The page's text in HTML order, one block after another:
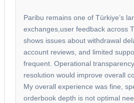
Paribu remains one of Türkiye’s
exchanges,user feedback across
shows issues about withdrawal
account reviews, and limited
frequent. Operational
resolution would improve overall
My overall experience was fine,
orderbook depth is not optimal